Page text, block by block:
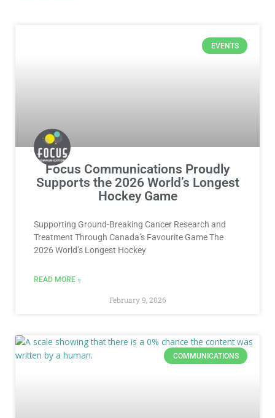
EVENTS
Focus Communications Proudly
Supports the 2026 World’s Longest
Hockey Game
Supporting Ground-Breaking Cancer Research and
Treatment Through Canada’s Favourite Game The
2026 World’s Longest Hockey
READ MORE »
February 9, 2026
COMMUNICATIONS